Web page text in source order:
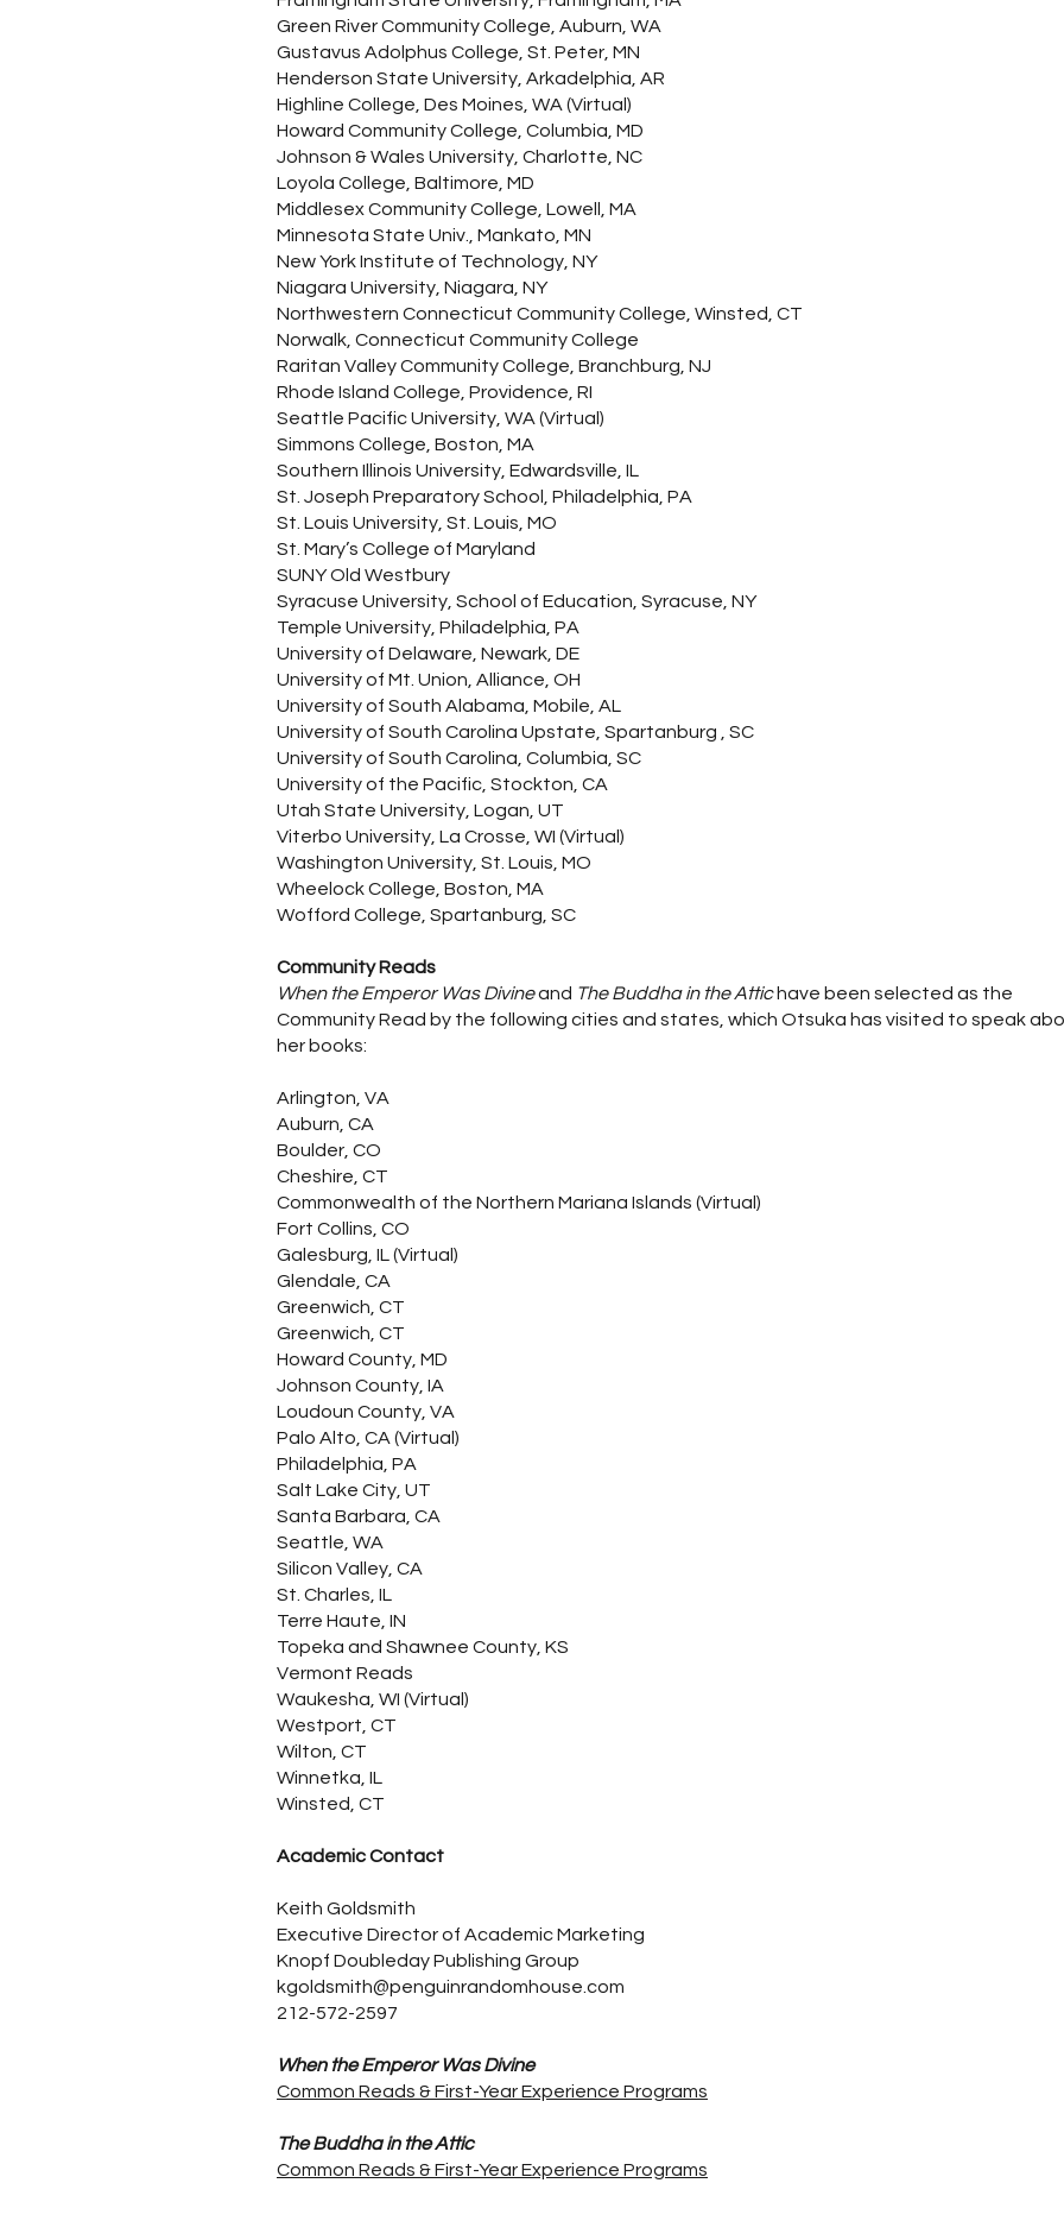
Green River Community College, Auburn, WA
Gustavus Adolphus College, St. Peter, MN
Henderson State University, Arkadelphia, AR
Highline College, Des Moines, WA (Virtual)
Howard Community College, Columbia, MD
Johnson & Wales University, Charlotte, NC
Loyola College, Baltimore, MD
Middlesex Community College, Lowell, MA
Minnesota State Univ., Mankato, MN
New York Institute of Technology, NY
Niagara University, Niagara, NY
Northwestern Connecticut Community College, Winsted, CT
Norwalk, Connecticut Community College
Raritan Valley Community College, Branchburg, NJ
Rhode Island College, Providence, RI
Seattle Pacific University, WA (Virtual)
Simmons College, Boston, MA
Southern Illinois University, Edwardsville, IL
St. Joseph Preparatory School, Philadelphia, PA
St. Louis University, St. Louis, MO
St. Mary’s College of Maryland
SUNY Old Westbury
Syracuse University, School of Education, Syracuse, NY
Temple University, Philadelphia, PA
University of Delaware, Newark, DE
University of Mt. Union, Alliance, OH
University of South Alabama, Mobile, AL
University of South Carolina Upstate, Spartanburg , SC
University of South Carolina, Columbia, SC
University of the Pacific, Stockton, CA
Utah State University, Logan, UT
Viterbo University, La Crosse, WI (Virtual)
Washington University, St. Louis, MO
Wheelock College, Boston, MA
Wofford College, Spartanburg, SC
Community Reads
When the Emperor Was Divineand The Buddha in the Attichave been selected as the
Community Read by the following cities and states, which Otsuka has visited to speak
her books:
Arlington, VA
Auburn, CA
Boulder, CO
Cheshire, CT
Commonwealth of the Northern Mariana Islands (Virtual)
Fort Collins, CO
Galesburg, IL (Virtual)
Glendale, CA
Greenwich, CT
Greenwich, CT
Howard County, MD
Johnson County, IA
Loudoun County, VA
Palo Alto, CA (Virtual)
Philadelphia, PA
Salt Lake City, UT
Santa Barbara, CA
Seattle, WA
Silicon Valley, CA
St. Charles, IL
Terre Haute, IN
Topeka and Shawnee County, KS
Vermont Reads
Waukesha, WI (Virtual)
Westport, CT
Wilton, CT
Winnetka, IL
Winsted, CT
Academic Contact
Keith Goldsmith
Executive Director of Academic Marketing
Knopf Doubleday Publishing Group
kgoldsmith@penguinrandomhouse.com
212-572-2597
When the Emperor Was Divine
Common Reads & First-Year Experience Programs
The Buddha in the Attic
Common Reads & First-Year Experience Programs